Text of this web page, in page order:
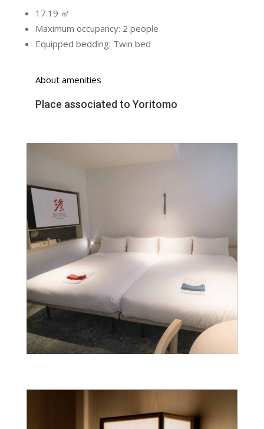
17.19 ㎡
Maximum occupancy: 2 people
Equipped bedding: Twin bed
About amenities
Place associated to Yoritomo